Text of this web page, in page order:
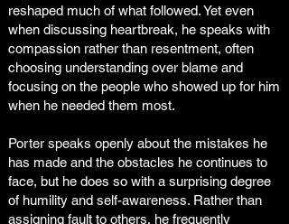
reshaped much of what followed. Yet even
when discussing heartbreak, he speaks with
compassion rather than resentment, often
choosing understanding over blame and
focusing on the people who showed up for him
when he needed them most.
Porter speaks openly about the mistakes he
has made and the obstacles he continues to
face, but he does so with a surprising degree
of humility and self-awareness. Rather than
assigning fault to others, he frequently